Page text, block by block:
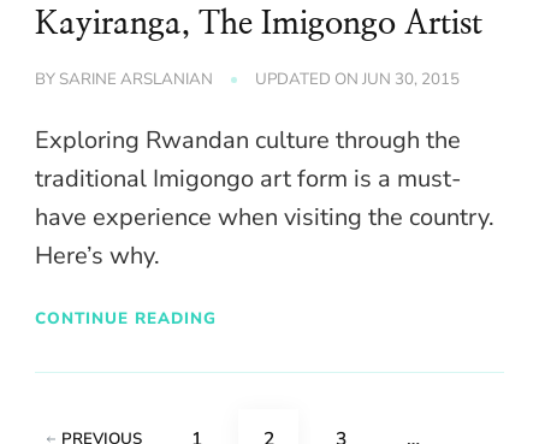
Kayiranga, The Imigongo Artist
BY SARINE ARSLANIAN UPDATED ON JUN 30, 2015
Exploring Rwandan culture through the
traditional Imigongo art form is a must-
have experience when visiting the country.
Here’s why.
CONTINUE READING
PREVIOUS PAGE
1 PAGE
2 PAGE
3 …